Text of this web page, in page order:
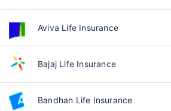
Aviva Life Insurance
Bajaj Life Insurance
Bandhan Life Insurance